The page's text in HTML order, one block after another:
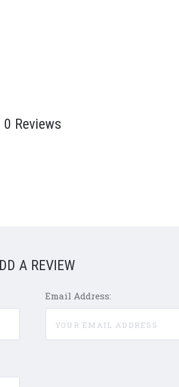
0 Reviews
A REVIEW
Email Address: